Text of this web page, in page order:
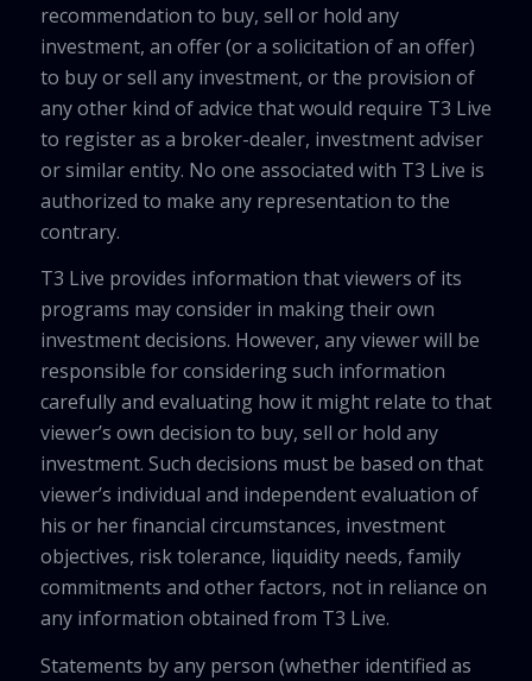
recommendation to buy, sell or hold any
investment, an offer (or a solicitation of an offer)
to buy or sell any investment, or the provision of
any other kind of advice that would require T3 Live
to register as a broker-dealer, investment adviser
or similar entity. No one associated with T3 Live is
authorized to make any representation to the
contrary.
T3 Live provides information that viewers of its
programs may consider in making their own
investment decisions. However, any viewer will be
responsible for considering such information
carefully and evaluating how it might relate to that
viewer’s own decision to buy, sell or hold any
investment. Such decisions must be based on that
viewer’s individual and independent evaluation of
his or her financial circumstances, investment
objectives, risk tolerance, liquidity needs, family
commitments and other factors, not in reliance on
any information obtained from T3 Live.
Statements by any person (whether identified as